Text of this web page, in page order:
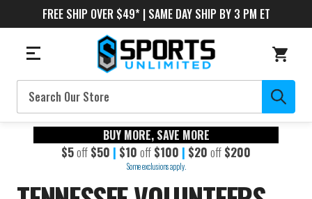
FREE SHIP OVER $49* | SAME DAY SHIP BY 3 PM ET
Search
BUY MORE, SAVE MORE
$5off $50 | $10 off $100 | $20 off $200
Some exclusions apply.